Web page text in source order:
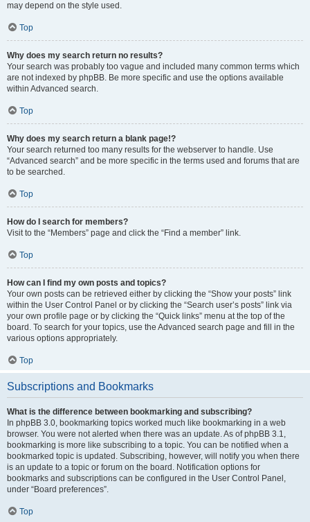
may depend on the style used.
Top
Why does my search return no results?
Your search was probably too vague and included many common terms which
are not indexed by phpBB. Be more specific and use the options available
within Advanced search.
Top
Why does my search return a blank page!?
Your search returned too many results for the webserver to handle. Use
“Advanced search” and be more specific in the terms used and forums that are
to be searched.
Top
How do I search for members?
Visit to the “Members” page and click the “Find a member” link.
Top
How can I find my own posts and topics?
Your own posts can be retrieved either by clicking the “Show your posts” link
within the User Control Panel or by clicking the “Search user’s posts” link via
your own profile page or by clicking the “Quick links” menu at the top of the
board. To search for your topics, use the Advanced search page and fill in the
various options appropriately.
Top
Subscriptions and Bookmarks
What is the difference between bookmarking and subscribing?
In phpBB 3.0, bookmarking topics worked much like bookmarking in a web
browser. You were not alerted when there was an update. As of phpBB 3.1,
bookmarking is more like subscribing to a topic. You can be notified when a
bookmarked topic is updated. Subscribing, however, will notify you when there
is an update to a topic or forum on the board. Notification options for
bookmarks and subscriptions can be configured in the User Control Panel,
under “Board preferences”.
Top